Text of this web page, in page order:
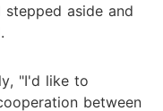
stepped aside and
"I'd like to
between